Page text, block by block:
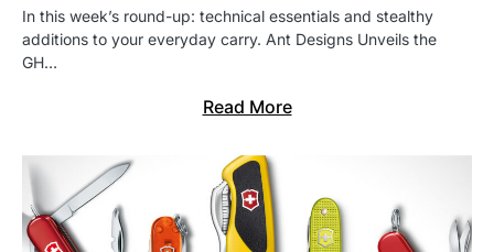
In this week’s round-up: technical essentials and stealthy
additions to your everyday carry. Ant Designs Unveils the
GH…
Read More